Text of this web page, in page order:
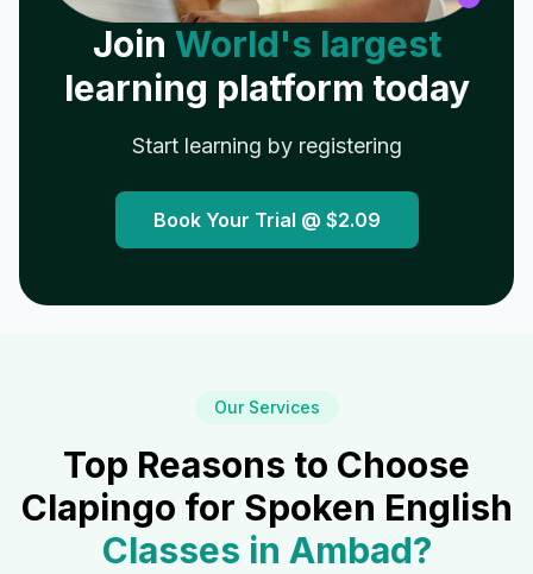
Join World's largest
learning platform today
Start learning by registering
Book Your Trial @ $2.09
Our Services
Top Reasons to Choose
Clapingo for Spoken English
Classes in Ambad?